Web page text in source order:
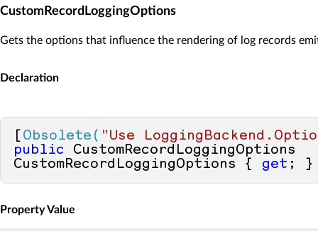
CustomRecordLoggingOptions
Gets the options that influence the rendering of log records
Declaration
Obsolete( "Use
public CustomRecordLoggingOptions
CustomRecordLoggingOptions { get ; }
Property Value